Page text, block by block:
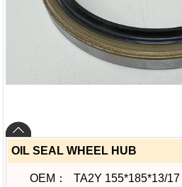
OIL SEAL WHEEL HUB
OEM： TA2Y 155*185*13/